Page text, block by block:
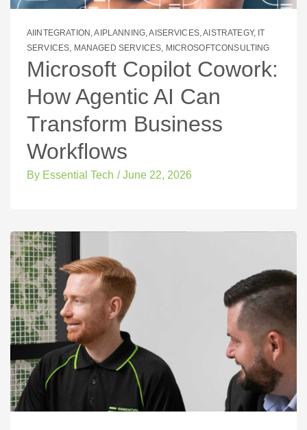
AIINTEGRATION ,AIPLANNING ,AISERVICES,AISTRATEGY, IT
SERVICES MANAGED SERVICES MICROSOFTCONSULTING
Microsoft Copilot Cowork:
How Agentic AI Can
Transform Business
Workflows
By Essential Tech / June 22, 2026